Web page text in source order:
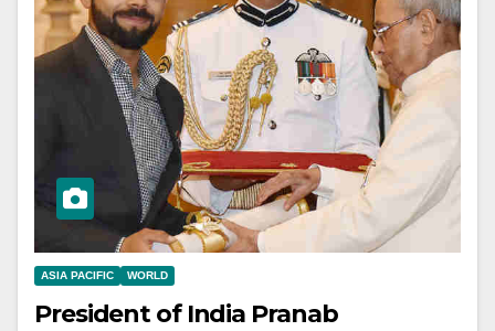
ASIA PACIFIC WORLD
President of India Pranab